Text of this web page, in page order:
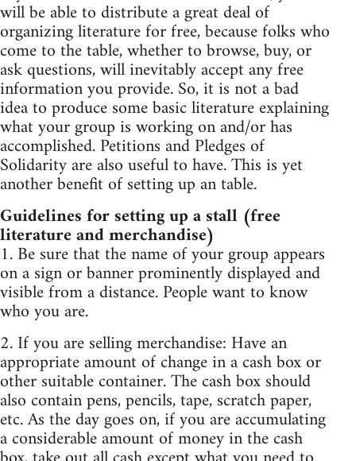
will be able to distribute a great deal of
organizing literature for free, because folks who
come to the table, whether to browse, buy, or
ask questions, will inevitably accept any free
information you provide. So, it is not a bad
idea to produce some basic literature explaining
what your group is working on and/or has
accomplished. Petitions and Pledges of
Solidarity are also useful to have. This is yet
another benefit of setting up an table.
Guidelines for setting up a stall (free
literature and merchandise)
1. Be sure that the name of your group appears
on a sign or banner prominently displayed and
visible from a distance. People want to know
who you are.
2. If you are selling merchandise: Have an
appropriate amount of change in a cash box or
other suitable container. The cash box should
also contain pens, pencils, tape, scratch paper,
etc. As the day goes on, if you are accumulating
a considerable amount of money in the cash